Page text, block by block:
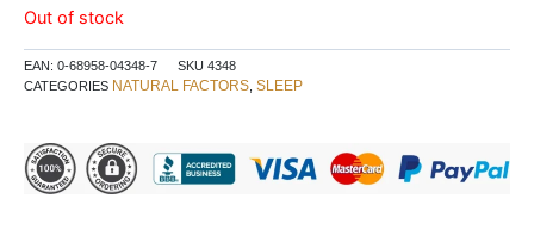
Out of stock
EAN: 0-68958-04348-7 SKU 4348
CATEGORIES NATURAL FACTORS SLEEP